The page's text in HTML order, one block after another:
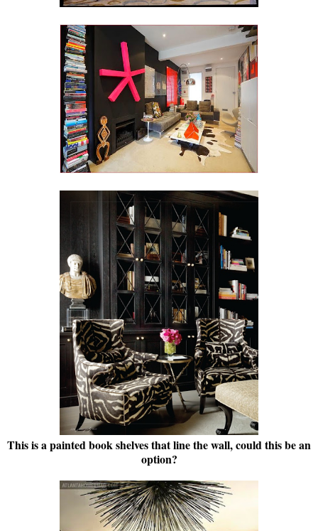
This is a painted book shelves that line the wall, could this be an
option?